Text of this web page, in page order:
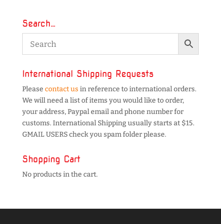
Search…
International Shipping Requests
Please contact us in reference to international orders.
We will need a list of items you would like to order,
your address, Paypal email and phone number for
customs. International Shipping usually starts at $15.
GMAIL USERS check you spam folder please.
Shopping Cart
No products in the cart.